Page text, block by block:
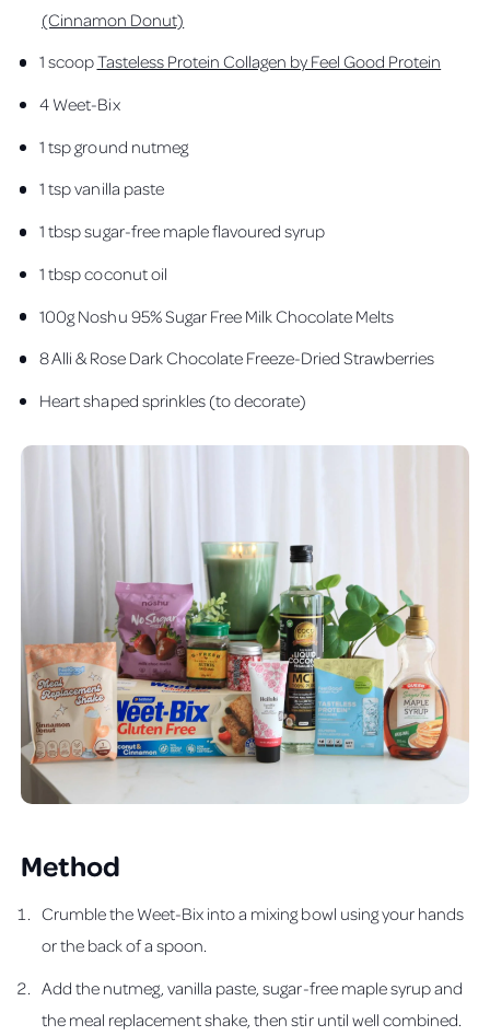
(Cinnamon Donut)
1 scoopTasteless Protein Collagen by Feel Good Protein
4 Weet-Bix
1 tsp ground nutmeg
1 tsp vanilla paste
1 tbsp sugar-free maple flavoured syrup
1 tbsp coconut oil
100g Noshu 95% Sugar Free Milk Chocolate Melts
8 Alli & Rose Dark Chocolate Freeze-Dried Strawberries
Heart shaped sprinkles (to decorate)
Method
Crumble the Weet-Bix into a mixing bowl using your hands
or the back of a spoon.
Add the nutmeg, vanilla paste, sugar-free maple syrup and
the meal replacement shake, then stir until well combined.